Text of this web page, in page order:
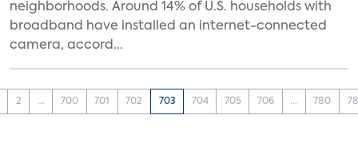
neighborhoods. Around 14% of U.S. households with
broadband have installed an internet-connected
camera, accord...
2 ... 700 701 702 703 704 705 706 ... 780